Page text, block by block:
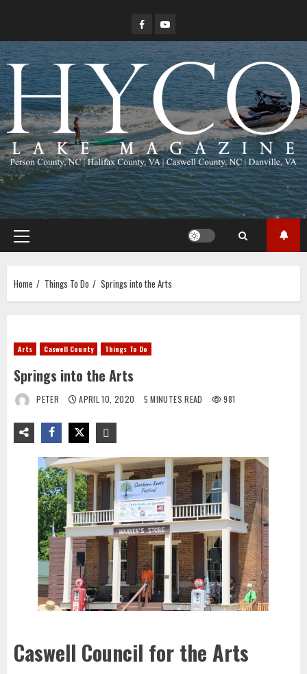
content
FacebookYouTube
Primary
Menu
Home Things To Do Springs into the Arts
Arts Caswell County Things To Do
Springs into the Arts
PETER APRIL 10, 2020 5 MINUTES READ 981
Caswell Council for the Arts